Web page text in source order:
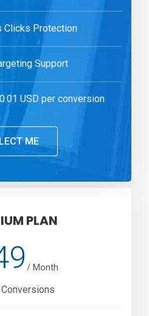
Clicks Protection
Support
USD per conversion
ME
PLAN
/ Month